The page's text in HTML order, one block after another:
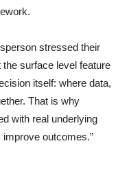
stressed their
surface level feature
itself: where data,
That is why
with real underlying
outcomes.”